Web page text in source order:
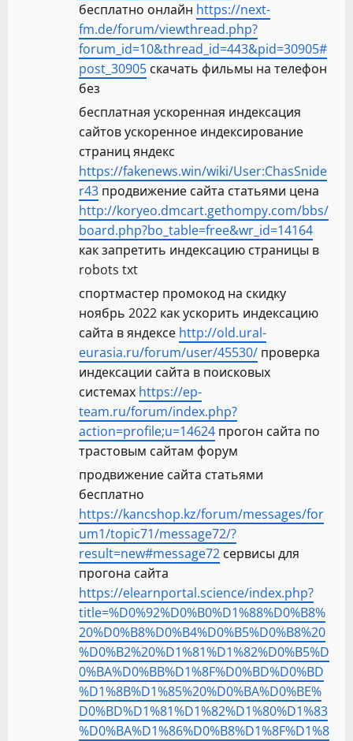
бесплатно онлайн https://next-
fm.de/forum/viewthread.php?
forum_id=10&thread_id=443&pid=30905#
post_30905 скачать фильмы на телефон
без
бесплатная ускоренная индексация
сайтов ускоренное индексирование
страниц яндекс
https://fakenews.win/wiki/User:ChasSnide
r43 продвижение сайта статьями цена
http://koryeo.dmcart.gethompy.com/bbs/
board.php?bo_table=free&wr_id=14164
как запретить индексацию страницы в
robots txt
спортмастер промокод на скидку
ноябрь 2022 как ускорить индексацию
сайта в яндексе http://old.ural-
eurasia.ru/forum/user/45530/ проверка
индексации сайта в поисковых
системах https://ep-
team.ru/forum/index.php?
action=profile;u=14624 прогон сайта по
трастовым сайтам форум
продвижение сайта статьями
бесплатно
https://kancshop.kz/forum/messages/for
um1/topic71/message72/?
result=new#message72 сервисы для
прогона сайта
https://elearnportal.science/index.php?
title=%D0%92%D0%B0%D1%88%D0%B8%
20%D0%B8%D0%B4%D0%B5%D0%B8%20
%D0%B2%20%D1%81%D1%82%D0%B5%D
0%BA%D0%BB%D1%8F%D0%BD%D0%BD
%D1%8B%D1%85%20%D0%BA%D0%BE%
D0%BD%D1%81%D1%82%D1%80%D1%83
%D0%BA%D1%86%D0%B8%D1%8F%D1%8